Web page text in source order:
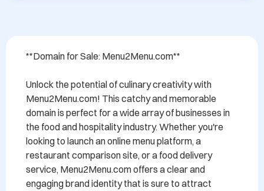
**Domain for Sale: Menu2Menu.com**
Unlock the potential of culinary creativity with
Menu2Menu.com! This catchy and memorable
domain is perfect for a wide array of businesses in
the food and hospitality industry. Whether you're
looking to launch an online menu platform, a
restaurant comparison site, or a food delivery
service, Menu2Menu.com offers a clear and
engaging brand identity that is sure to attract